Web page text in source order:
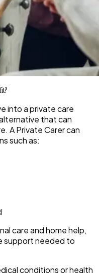
into a private care
that can
A Private Carer can
such as:
care and home help,
support needed to
conditions or health